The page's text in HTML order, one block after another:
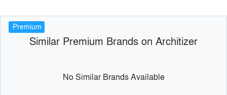
Premium
Similar Premium Brands on Architizer
No Similar Brands Available